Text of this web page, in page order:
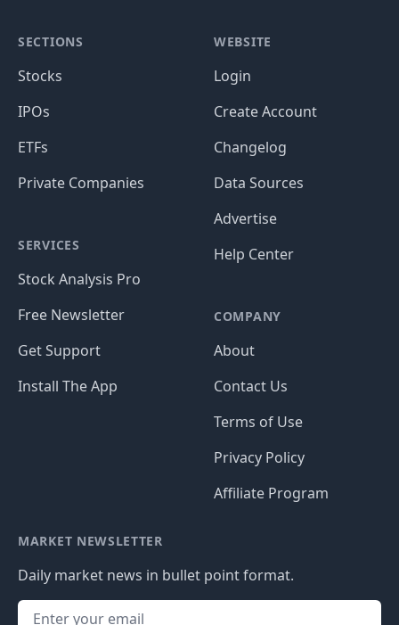
SECTIONS
Stocks
IPOs
ETFs
Private Companies
SERVICES
Stock Analysis Pro
Free Newsletter
Get Support
Install The App
WEBSITE
Login
Create Account
Changelog
Data Sources
Advertise
Help Center
COMPANY
About
Contact Us
Terms of Use
Privacy Policy
Affiliate Program
MARKET NEWSLETTER
Daily market news in bullet point format.